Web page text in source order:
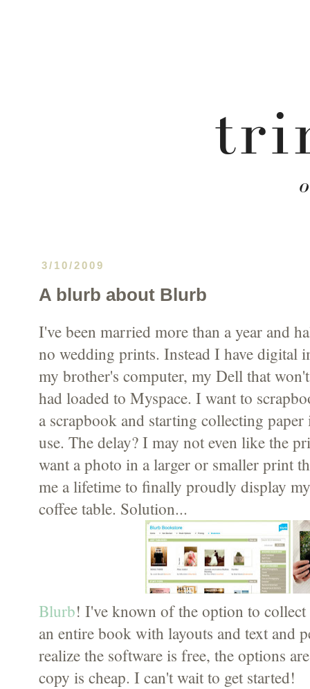
3/10/2009
A blurb about Blurb
I've been married more than a year and
no wedding prints. Instead I have digital
my brother's computer, my Dell that
had loaded to Myspace. I want to
a scrapbook and starting collecting
use. The delay? I may not even like the
want a photo in a larger or smaller print
me a lifetime to finally proudly display
coffee table. Solution...
Blurb! I've known of the option to
an entire book with layouts and text and
realize the software is free, the options
copy is cheap. I can't wait to get started!